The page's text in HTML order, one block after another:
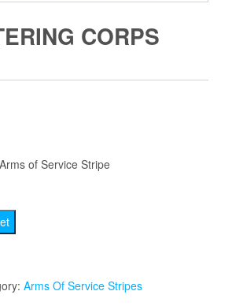
CORPS
of Service Stripe
Arms Of Service Stripes